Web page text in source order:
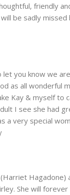
friendly
be sadly
let you know we
as all wonderful
Kay & myself to
I see she had
a very special
She will